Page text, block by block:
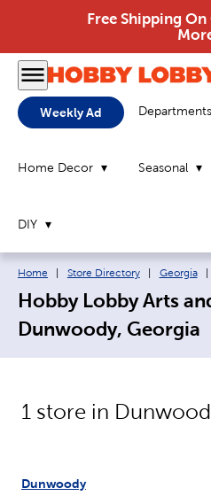
Free Shipping
Weekly Ad Departments
Home Decor Seasonal
DIY
Breadcrumb navigation links:
Home Store Directory Georgia
Hobby Lobby Arts
Dunwoody, Georgia
1 store in
Dunwoody